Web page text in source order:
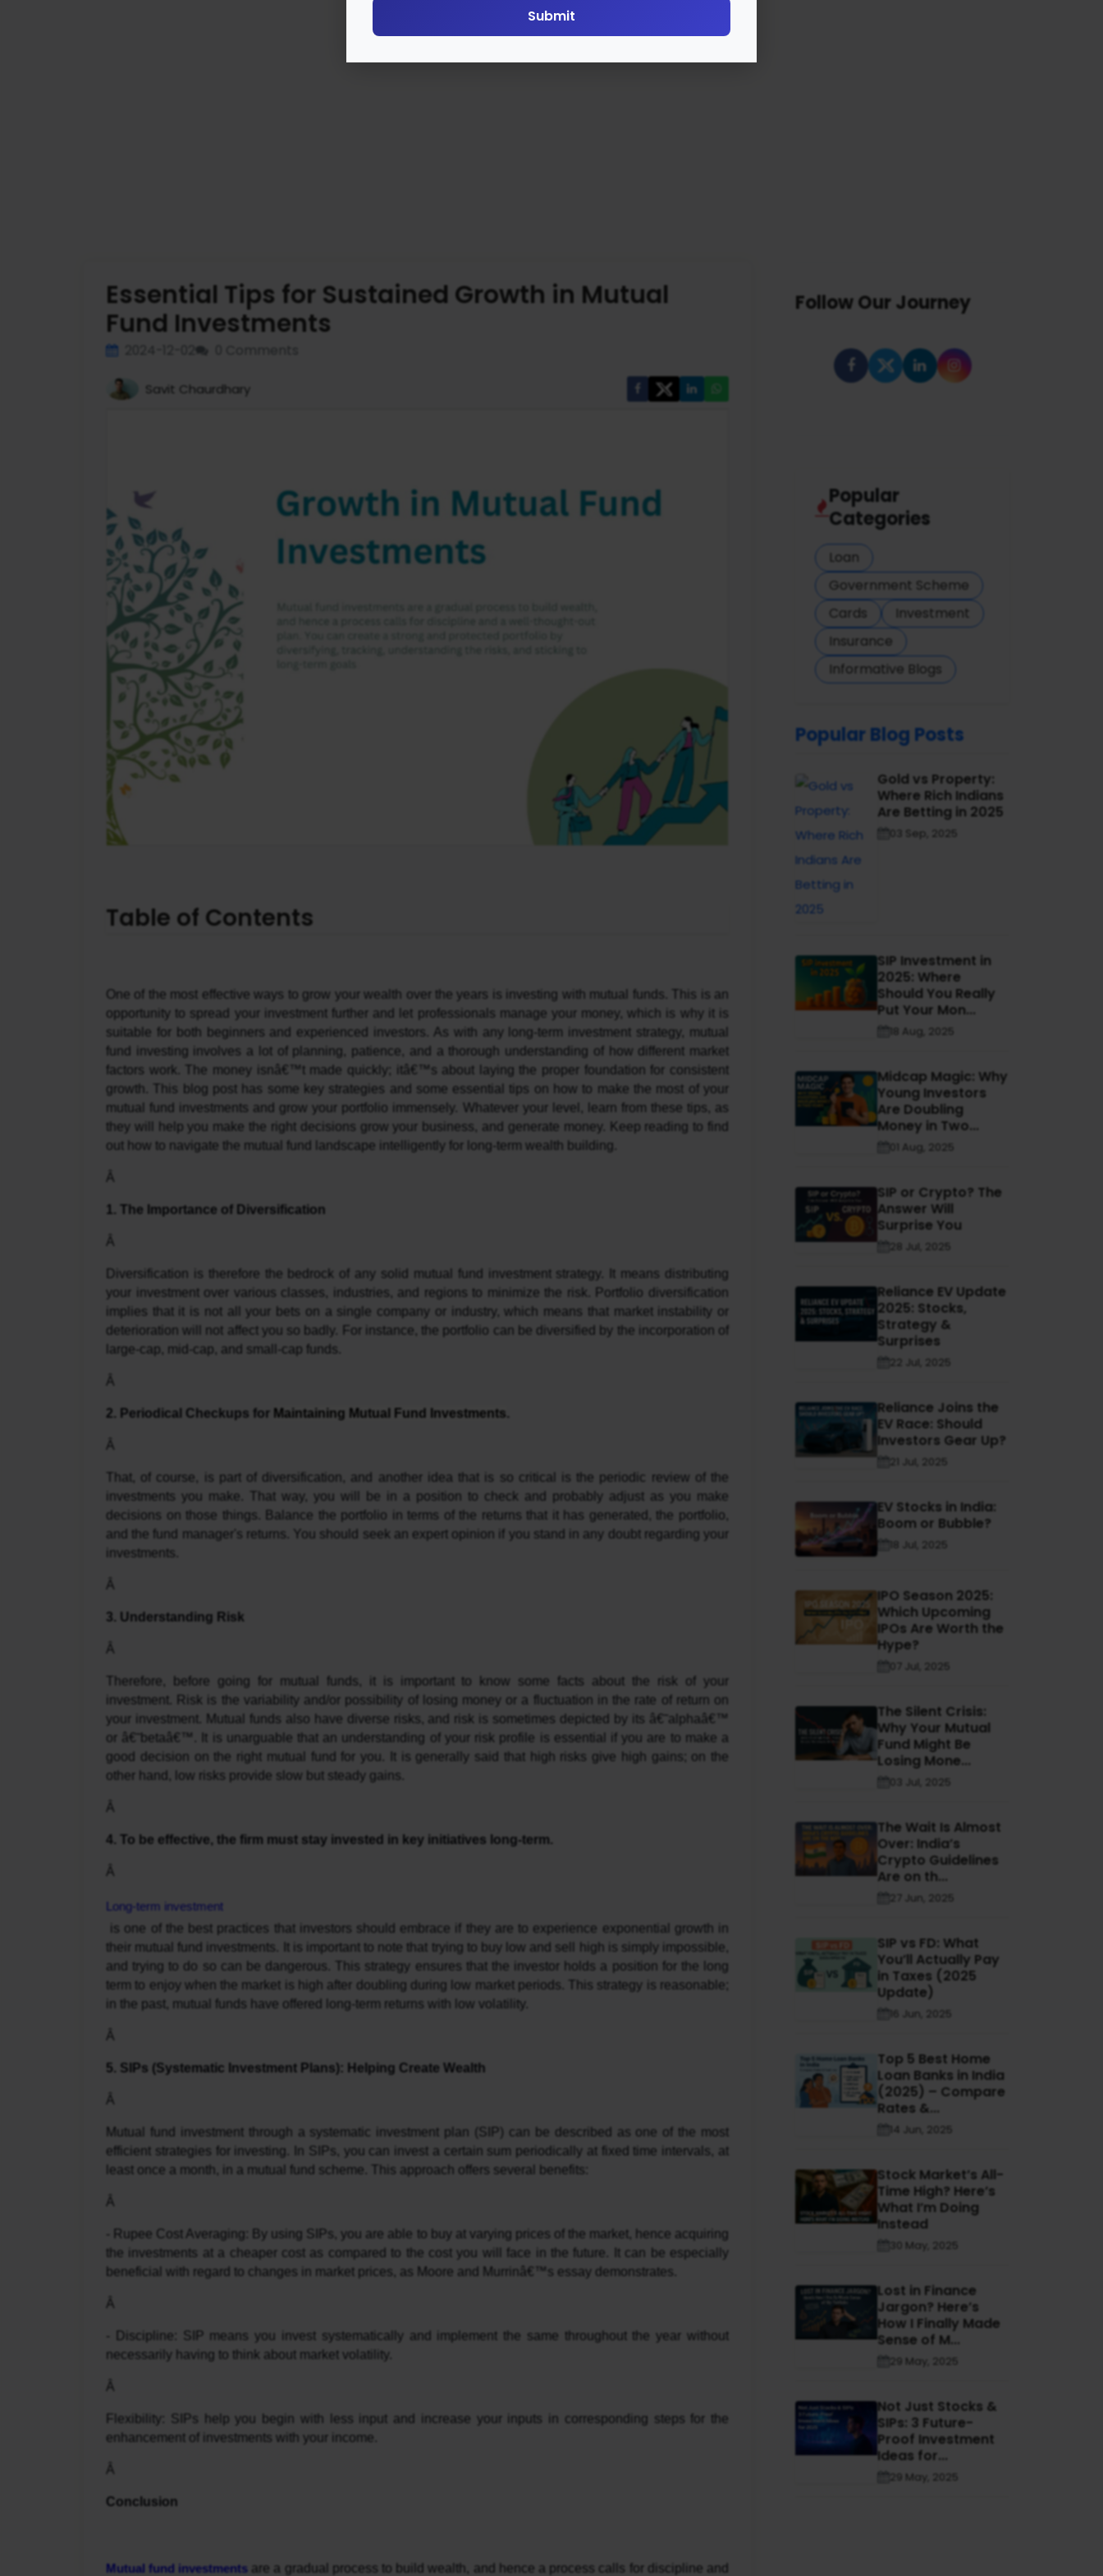
Essential Tips for Sustained Growth in Mutual
Fund Investments
2024-12-02
Savit Chaurdhary
Table of Contents
One of the most effective ways to grow your wealth over the years is investing with mutual funds. This is an
opportunity to spread your investment further and let professionals manage your money, which is why it is
suitable for both beginners and experienced investors. As with any long-term investment strategy, mutual
fund investing involves a lot of planning, patience, and a thorough understanding of how different market
factors work. The money isnâ€™t made quickly; itâ€™s about laying the proper foundation for consistent
growth. This blog post has some key strategies and some essential tips on how to make the most of your
mutual fund investments and grow your portfolio immensely. Whatever your level, learn from these tips, as
they will help you make the right decisions grow your business, and generate money. Keep reading to find
out how to navigate the mutual fund landscape intelligently for long-term wealth building.
Â
1. The Importance of Diversification
Â
Diversification is therefore the bedrock of any solid mutual fund investment strategy. It means distributing
your investment over various classes, industries, and regions to minimize the risk. Portfolio diversification
implies that it is not all your bets on a single company or industry, which means that market instability or
deterioration will not affect you so badly. For instance, the portfolio can be diversified by the incorporation of
large-cap, mid-cap, and small-cap funds.
Â
2. Periodical Checkups for Maintaining Mutual Fund Investments
Â
That, of course, is part of diversification, and another idea that is so critical is the periodic review of the
investments you make. That way, you will be in a position to check and probably adjust as you make
decisions on those things. Balance the portfolio in terms of the returns that it has generated, the portfolio,
and the fund manager's returns. You should seek an expert opinion if you stand in any doubt regarding your
investments.
Â
3. Understanding Risk
Â
Therefore, before going for mutual funds, it is important to know some facts about the risk of your
investment. Risk is the variability and/or possibility of losing money or a fluctuation in the rate of return on
your investment. Mutual funds also have diverse risks, and risk is sometimes depicted by its â€˜alphaâ€™
or â€˜betaâ€™. It is unarguable that an understanding of your risk profile is essential if you are to make a
good decision on the right mutual fund for you. It is generally said that high risks give high gains; on the
other hand, low risks provide slow but steady gains.
Â
4. To be effective, the firm must stay invested in key initiatives long-term.
Â
Long-term investment
their mutual fund investments. It is important to note that trying to buy low and sell high is simply impossible,
and trying to do so can be dangerous. This strategy ensures that the investor holds a position for the long
term to enjoy when the market is high after doubling during low market periods. This strategy is reasonable;
in the past, mutual funds have offered long-term returns with low volatility.
Â
5. SIPs (Systematic Investment Plans): Helping Create Wealth
Â
Mutual fund investment through a systematic investment plan (SIP) can be described as one of the most
efficient strategies for investing. In SIPs, you can invest a certain sum periodically at fixed time intervals, at
least once a month, in a mutual fund scheme. This approach offers several benefits:
Â
- Rupee Cost Averaging: By using SIPs, you are able to buy at varying prices of the market, hence acquiring
the investments at a cheaper cost as compared to the cost you will face in the future. It can be especially
beneficial with regard to changes in market prices, as Moore and Murrinâ€™s essay demonstrates.
Â
- Discipline: SIP means you invest systematically and implement the same throughout the year without
necessarily having to think about market volatility.
Â
Flexibility: SIPs help you begin with less input and increase your inputs in corresponding steps for the
enhancement of investments with your income.
Â
Conclusion
Mutual fund investments are a gradual process to build wealth, and hence a process calls for discipline and
Follow Our Journey
Popular
Categories
Loan
Government Scheme
Cards
Investment
Insurance
Informative Blogs
Popular Blog Posts
Gold vs Property:
Where Rich Indians
Are Betting in 2025
03 Sep, 2025
SIP Investment in
2025: Where
Should You Really
Put Your Mon...
18 Aug, 2025
Midcap Magic: Why
Young Investors
Are Doubling
Money in Two...
01 Aug, 2025
SIP or Crypto? The
Answer Will
Surprise You
28 Jul, 2025
Reliance EV Update
2025: Stocks,
Strategy &
Surprises
22 Jul, 2025
Reliance Joins the
EV Race: Should
Investors Gear Up?
21 Jul, 2025
EV Stocks in India:
Boom or Bubble?
18 Jul, 2025
IPO Season 2025:
Which Upcoming
IPOs Are Worth the
Hype?
07 Jul, 2025
The Silent Crisis:
Why Your Mutual
Fund Might Be
Losing Mone...
03 Jul, 2025
The Wait Is Almost
Over: India’s
Crypto Guidelines
Are on th...
27 Jun, 2025
SIP vs FD: What
You’ll Actually Pay
in Taxes (2025
Update)
16 Jun, 2025
Top 5 Best Home
Loan Banks in India
(2025) – Compare
Rates &...
14 Jun, 2025
Stock Market’s All-
Time High? Here’s
What I’m Doing
Instead
30 May, 2025
Lost in Finance
Jargon? Here’s
How I Finally Made
Sense of M...
29 May, 2025
Not Just Stocks &
SIPs: 3 Future-
Proof Investment
Ideas for...
29 May, 2025
Submit